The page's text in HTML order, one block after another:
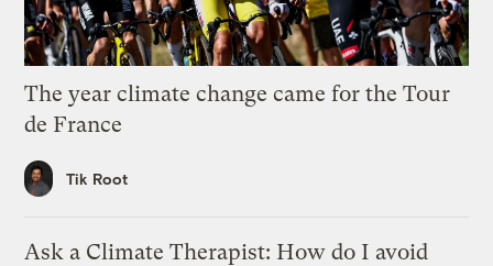
The year climate change came for the Tour
de France
Tik Root
Ask a Climate Therapist: How do I avoid